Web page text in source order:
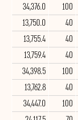
100
34,376.0
40
13,750.0
40
13,755.4
40
13,759.4
100
34,398.5
40
13,762.8
100
34,447.0